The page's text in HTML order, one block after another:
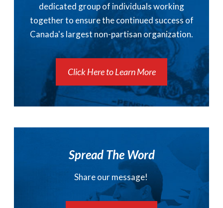
dedicated group of individuals working
together to ensure the continued success of
Canada's largest non-partisan organization.
Click Here to Learn More
Spread The Word
Share our message!